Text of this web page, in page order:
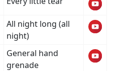
All night long (all
night)
General hand
grenade